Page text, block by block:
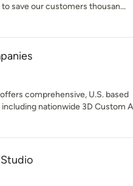
save our customers thousan...
comprehensive, U.S. based
nationwide 3D Custom